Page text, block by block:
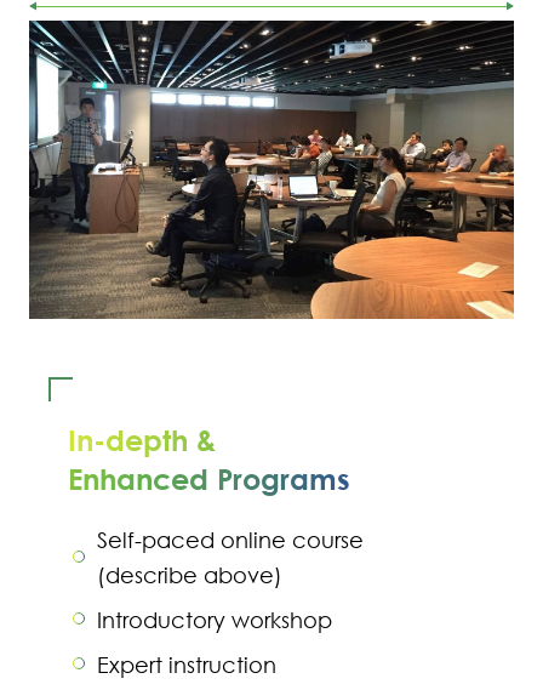
In-depth &
Enhanced Programs
Self-paced online course
(describe above)
Introductory workshop
Expert instruction